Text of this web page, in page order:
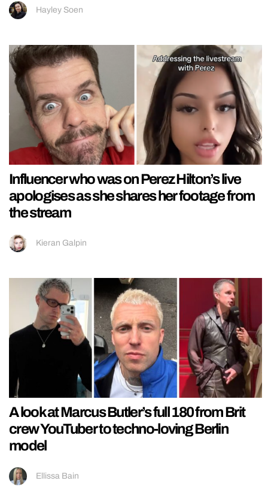
Hayley Soen
Influencer who was on Perez Hilton’s live
apologises as she shares her footage from
the stream
Kieran Galpin
A look at Marcus Butler’s full 180 from Brit
crew YouTuber to techno-loving Berlin
model
Ellissa Bain